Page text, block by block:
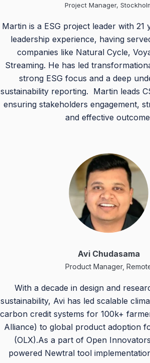
Project Manager,
Martin is a ESG project leader with 21
leadership experience, having
companies like Natural Cycle,
Streaming. He has led
strong ESG focus and a deep
sustainability reporting. Martin leads
ensuring stakeholders engagement,
and effective
Avi Chudasama
Product Manager,
With a decade in design and
sustainability, Avi has led scalable
carbon credit systems for 100k+
Alliance) to global product adoption
(OLX).As a part of Open
powered Newtral tool